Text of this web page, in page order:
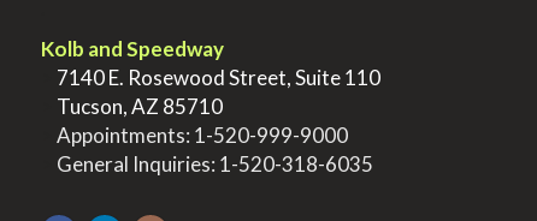
Kolb and Speedway
7140 E. Rosewood Street, Suite 110
Tucson, AZ 85710
Appointments: 1-520-999-9000
General Inquiries: 1-520-318-6035